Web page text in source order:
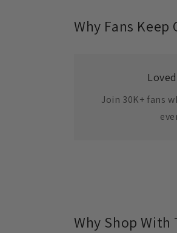
Why Fans Keep
Join 30K+ fans
Why Shop With